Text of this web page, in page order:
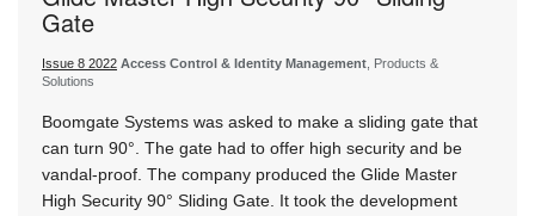
Gate
Issue 8 2022 Access Control & Identity Management, Products &
Solutions
Boomgate Systems was asked to make a sliding gate that
can turn 90°. The gate had to offer high security and be
vandal-proof. The company produced the Glide Master
High Security 90° Sliding Gate. It took the development